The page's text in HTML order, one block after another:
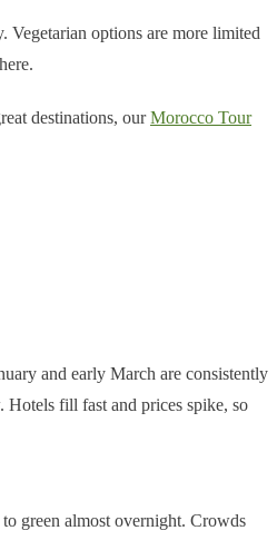
options are more limited
destinations, ourMorocco Tour
and early March are consistently
fill fast and prices spike, so
green almost overnight. Crowds